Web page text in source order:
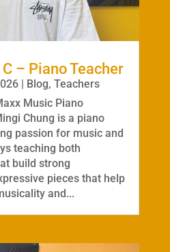
– Piano Teacher
| Blog, Teachers
Music Piano
Chung is a piano
passion for music and
teaching both
build strong
pieces that help
and...